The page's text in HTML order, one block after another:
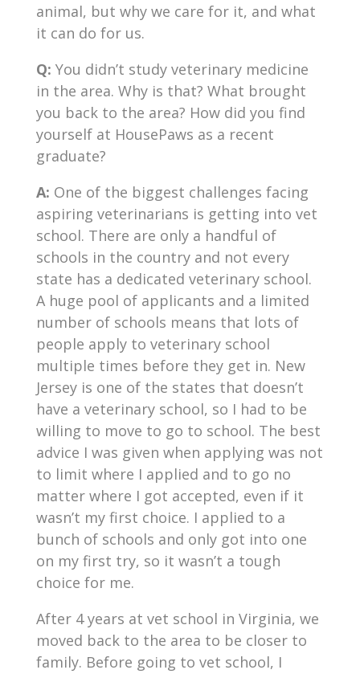
animal, but why we care for it, and what
it can do for us.
Q: You didn’t study veterinary medicine
in the area. Why is that? What brought
you back to the area? How did you find
yourself at HousePaws as a recent
graduate?
A: One of the biggest challenges facing
aspiring veterinarians is getting into vet
school. There are only a handful of
schools in the country and not every
state has a dedicated veterinary school.
A huge pool of applicants and a limited
number of schools means that lots of
people apply to veterinary school
multiple times before they get in. New
Jersey is one of the states that doesn’t
have a veterinary school, so I had to be
willing to move to go to school. The best
advice I was given when applying was not
to limit where I applied and to go no
matter where I got accepted, even if it
wasn’t my first choice. I applied to a
bunch of schools and only got into one
on my first try, so it wasn’t a tough
choice for me.
After 4 years at vet school in Virginia, we
moved back to the area to be closer to
family. Before going to vet school, I